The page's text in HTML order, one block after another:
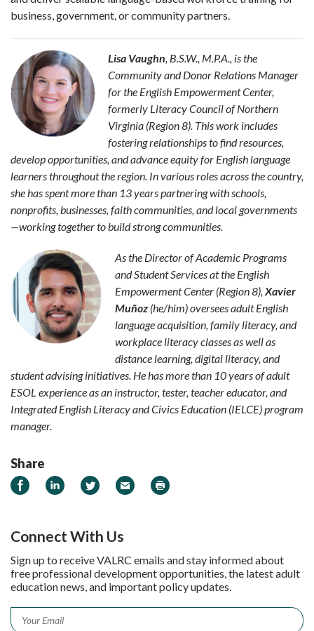
business, government, or community partners.
Lisa Vaughn , B.S.W., M.P.A., is the
Community and Donor Relations Manager
for the English Empowerment Center,
formerly Literacy Council of Northern
Virginia (Region 8). This work includes
fostering relationships to find resources,
develop opportunities, and advance equity for English language
learners throughout the region. In various roles across the country,
she has spent more than 13 years partnering with schools,
nonprofits, businesses, faith communities, and local governments
—working together to build strong communities.
As the Director of Academic Programs
and Student Services at the English
Empowerment Center (Region 8), Xavier
Muñoz (he/him) oversees adult English
language acquisition, family literacy, and
workplace literacy classes as well as
distance learning, digital literacy, and
student advising initiatives. He has more than 10 years of adult
ESOL experience as an instructor, tester, teacher educator, and
Integrated English Literacy and Civics Education (IELCE) program
manager.
Share
Share on Facebook
Share on LinkedIn
Share on Twitter
Email Print
Connect With Us
Sign up to receive VALRC emails and stay informed about
free professional development opportunities, the latest adult
education news, and important policy updates.
Email *